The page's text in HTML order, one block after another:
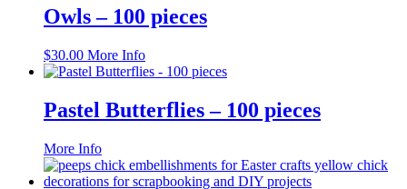
Owls – 100 pieces
$30.00 More Info
Pastel Butterflies – 100 pieces
More InfoThis
product
has